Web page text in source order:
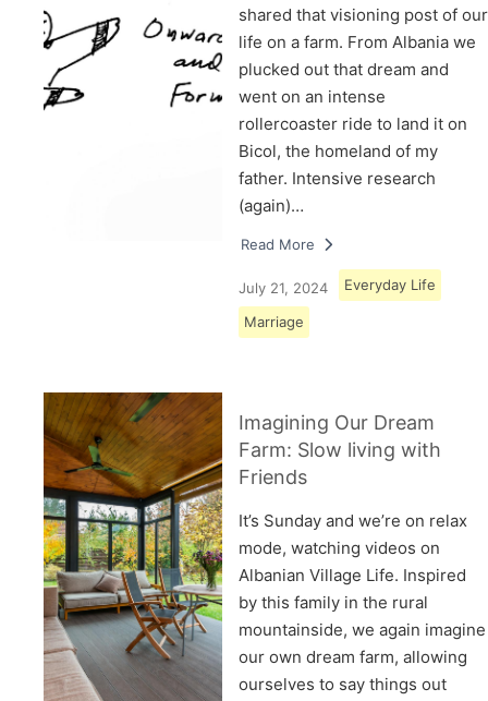
shared that visioning post of our
life on a farm. From Albania we
plucked out that dream and
went on an intense
rollercoaster ride to land it on
Bicol, the homeland of my
father. Intensive research
(again)…
Read More
July 21, 2024 Everyday Life
Marriage
Imagining Our Dream
Farm: Slow living with
Friends
It’s Sunday and we’re on relax
mode, watching videos on
Albanian Village Life. Inspired
by this family in the rural
mountainside, we again imagine
our own dream farm, allowing
ourselves to say things out